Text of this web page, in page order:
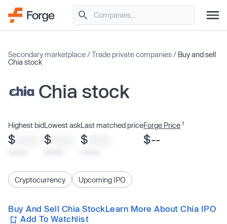
Secondary marketplace /Trade private companies / Buy and sell
Chia stock
Chia stock
Highest bid
$
Lowest ask
$
Last matched price
$
Forge Price 1
$--
Cryptocurrency Upcoming IPO
Buy And Sell Chia StockLearn More About Chia IPO
Add To Watchlist